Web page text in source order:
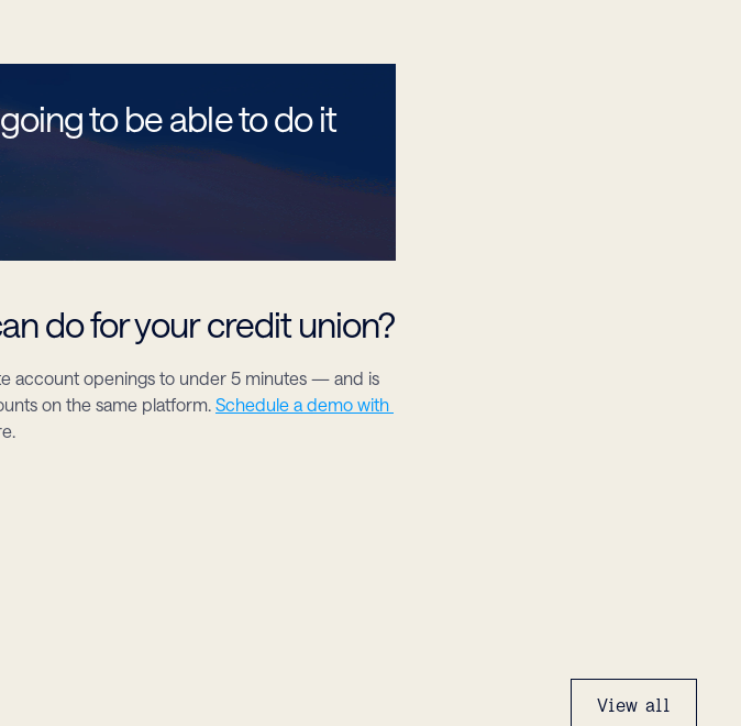
to be able to do it
do for your credit union?
account openings to under 5 minutes — and is
on the same platform. Schedule a demo with
View all